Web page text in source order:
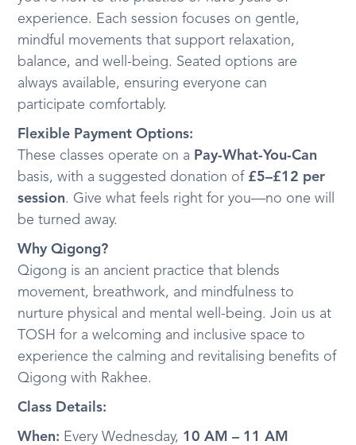
experience. Each session focuses on gentle,
mindful movements that support relaxation,
balance, and well-being. Seated options are
always available, ensuring everyone can
participate comfortably.
Flexible Payment Options:
These classes operate on a Pay-What-You-Can
basis, with a suggested donation of £5–£12 per
session. Give what feels right for you—no one will
be turned away.
Why Qigong?
Qigong is an ancient practice that blends
movement, breathwork, and mindfulness to
nurture physical and mental well-being. Join us at
TOSH for a welcoming and inclusive space to
experience the calming and revitalising benefits of
Qigong with Rakhee.
Class Details:
When: Every Wednesday, 10 AM – 11 AM